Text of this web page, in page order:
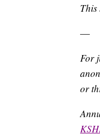
This
—
For
or